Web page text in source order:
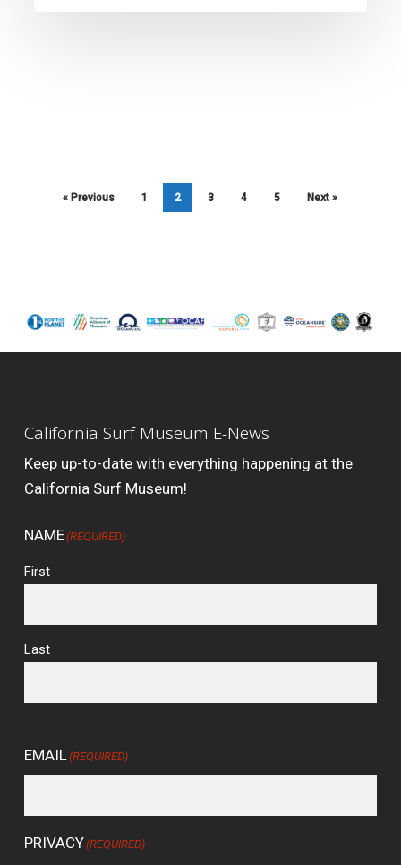
« Previous 1 2 3 4 5 Next »
California Surf Museum E-News
Keep up-to-date with everything happening at the
California Surf Museum!
NAME(REQUIRED)
First
Last
EMAIL (REQUIRED)
PRIVACY(REQUIRED)